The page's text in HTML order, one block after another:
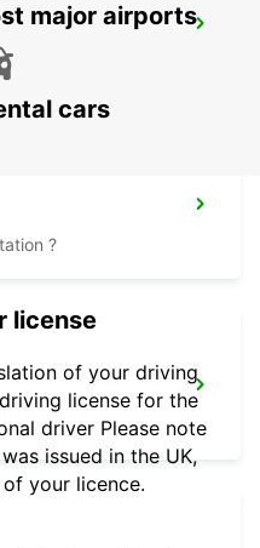
major airports
cars
?
license
of your driving
license for the
driver Please note
issued in the UK,
your licence.